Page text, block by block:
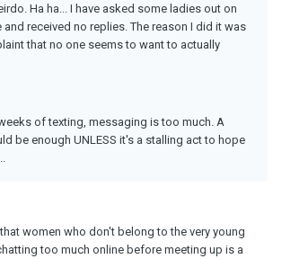
Ha ha... I have asked some ladies out on
received no replies. The reason I did it was
that no one seems to want to actually
of texting, messaging is too much. A
be enough UNLESS it's a stalling act to hope
women who don't belong to the very young
too much online before meeting up is a